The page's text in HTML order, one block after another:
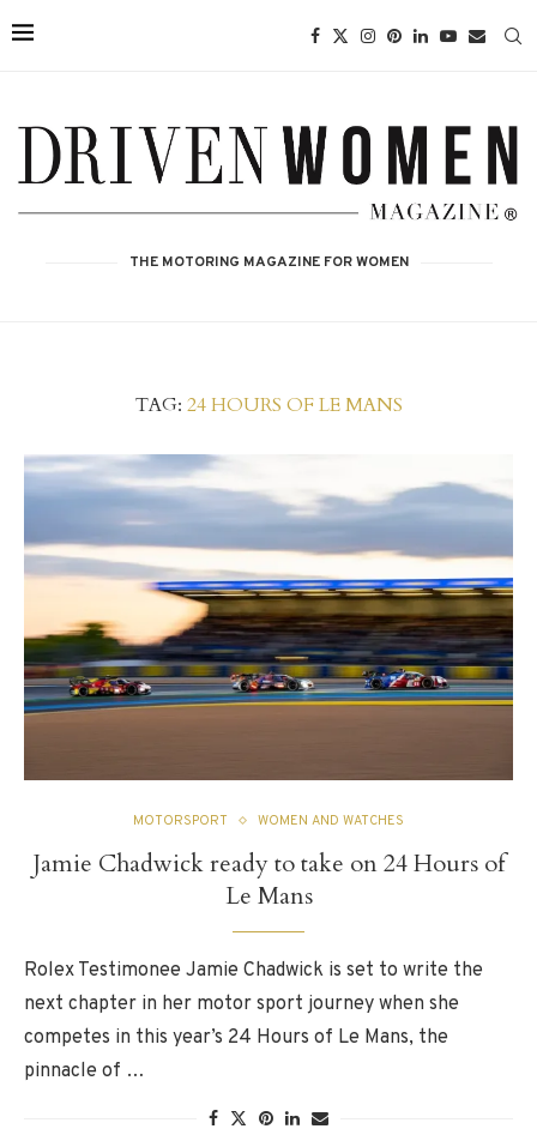
THE MOTORING MAGAZINE FOR WOMEN
TAG: 24 HOURS OF LE MANS
MOTORSPORT WOMEN AND WATCHES
Jamie Chadwick ready to take on 24 Hours of
Le Mans
Rolex Testimonee Jamie Chadwick is set to write the
next chapter in her motor sport journey when she
competes in this year’s 24 Hours of Le Mans, the
pinnacle of …